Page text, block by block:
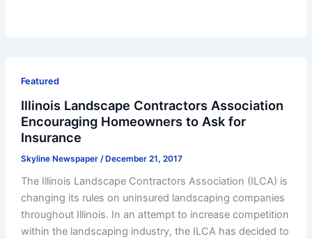
Featured
Illinois Landscape Contractors Association
Encouraging Homeowners to Ask for
Insurance
Skyline Newspaper /December 21, 2017
The Illinois Landscape Contractors Association (ILCA) is
changing its rules on uninsured landscaping companies
throughout Illinois. In an attempt to increase competition
within the landscaping industry, the ILCA has decided to